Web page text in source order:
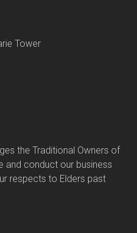
Tower
the Traditional Owners of
and conduct our business
respects to Elders past